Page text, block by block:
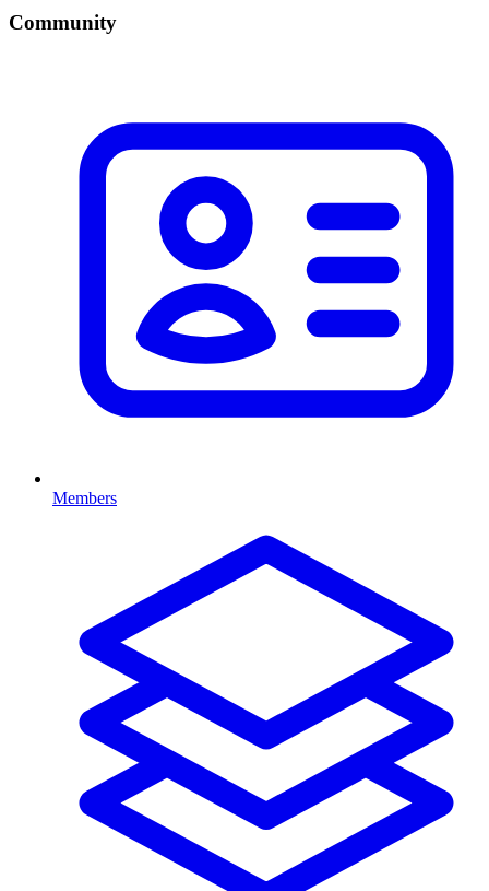
Community
Members